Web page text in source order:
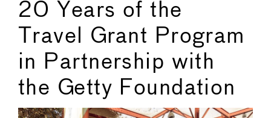
20 Years of the
Travel Grant Program
in Partnership with
the Getty Foundation